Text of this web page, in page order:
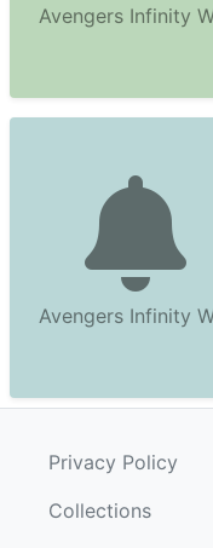
Avengers Infinity
Avengers Infinity
Privacy Policy
Collections